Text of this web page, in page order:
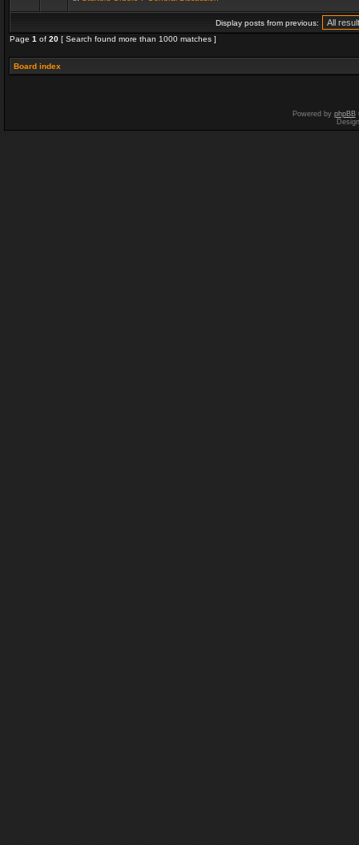
Display posts from previous:
Page 1 of 20 [ Search found more than 1000 matches ]
Board index
Powered by phpBB